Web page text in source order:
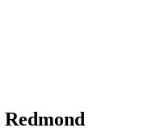
Redmond